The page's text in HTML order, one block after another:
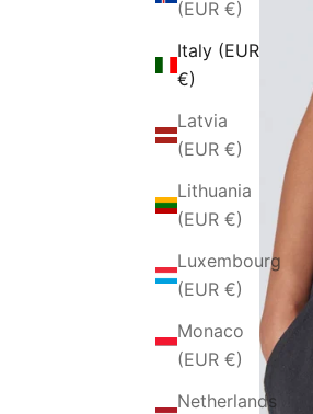
(EUR €)
Italy (EUR
€)
Latvia
(EUR €)
Lithuania
(EUR €)
Luxembourg
(EUR €)
Monaco
(EUR €)
Netherlands